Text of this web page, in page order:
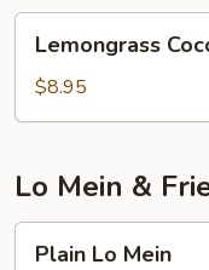
Coconut
Chicken
Soup
Lemongrass
$8.95
Lo Mein &
Plain Lo Mein